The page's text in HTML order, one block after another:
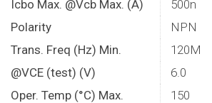
Icbo Max. @Vcb Max. (A)
500n
Polarity
NPN
Trans. Freq (Hz) Min.
120M
@VCE (test) (V)
6.0
Oper. Temp (°C) Max.
150